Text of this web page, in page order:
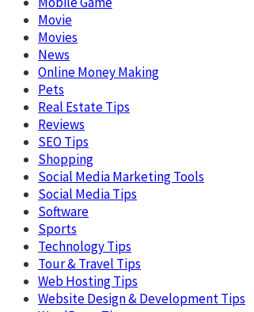
Movie
Movies
News
Online Money Making
Pets
Real Estate Tips
Reviews
SEO Tips
Shopping
Social Media Marketing Tools
Social Media Tips
Software
Sports
Technology Tips
Tour & Travel Tips
Web Hosting Tips
Website Design & Development Tips